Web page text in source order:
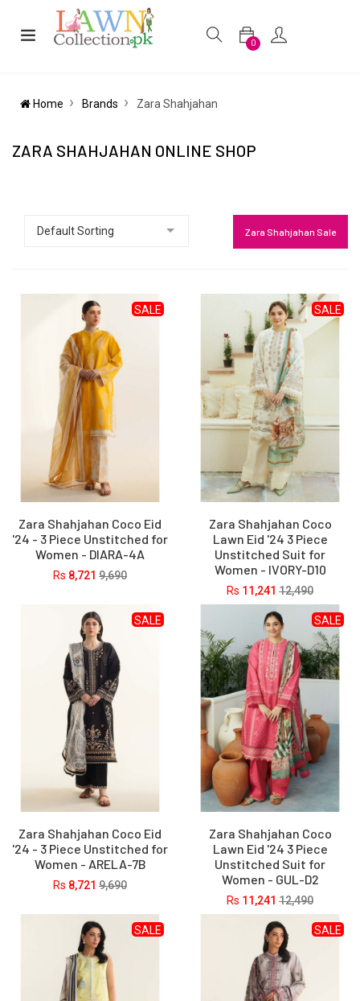
0
Home Brands Zara Shahjahan
ZARA SHAHJAHAN ONLINE SHOP
Zara Shahjahan Sale
Zara Shahjahan Coco Eid
'24 - 3 Piece Unstitched for
Women - DIARA-4A
Rs
SALE
8,721 9,690
Zara Shahjahan Coco
Lawn Eid '24 3 Piece
Unstitched Suit for
Women - IVORY-D10
Rs
SALE
11,241 12,490
Zara Shahjahan Coco Eid
'24 - 3 Piece Unstitched for
Women - ARELA-7B
Rs
SALE
8,721 9,690
Zara Shahjahan Coco
Lawn Eid '24 3 Piece
Unstitched Suit for
Women - GUL-D2
Rs
SALE
11,241 12,490
SALE SALE